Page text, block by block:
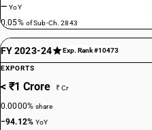
—YoY
0.05% of Sub-Ch. 2843
FY 2023-24 Exp. Rank #10473
EXPORTS
< ₹1 Crore ₹ Cr
0.0000%share
−94.12%YoY